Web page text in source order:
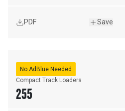
PDF Save
No AdBlue Needed
Compact Track Loaders
255